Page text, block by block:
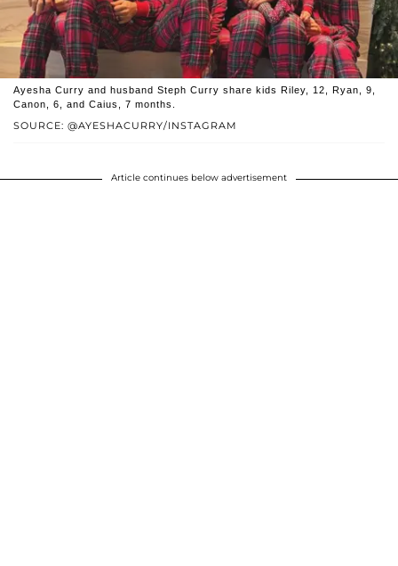
SOURCE: @AYESHACURRY/INSTAGRAM
Ayesha Curry and husband Steph Curry share kids Riley, 12, Ryan, 9,
Canon, 6, and Caius, 7 months.
Article continues below advertisement